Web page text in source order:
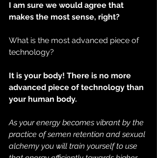
I am sure we would agree that
makes the most sense, right?
What is the most advanced piece of
technology?
It is your body! There is no more
advanced piece of technology than
your human body.
As your energy becomes vibrant by the
practice of semen retention and sexual
alchemy you will train yourself to use